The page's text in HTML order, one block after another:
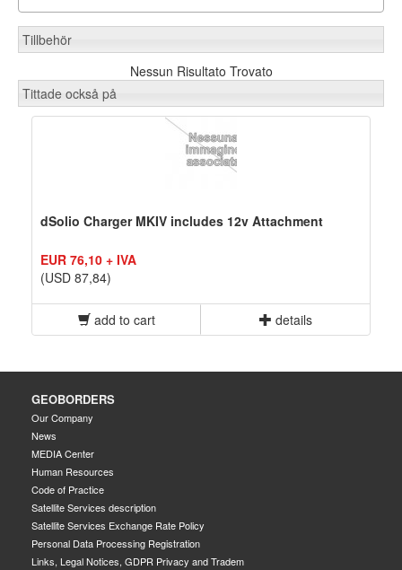
Tillbehör
Nessun Risultato Trovato
Tittade också på
dSolio Charger MKIV includes 12v Attachment
EUR 76,10 + IVA
(USD 87,84)
add to cart details
GEOBORDERS
Our Company
News
MEDIA Center
Human Resources
Code of Practice
Satellite Services description
Satellite Services Exchange Rate Policy
Personal Data Processing Registration
Links, Legal Notices, GDPR Privacy and Tradem